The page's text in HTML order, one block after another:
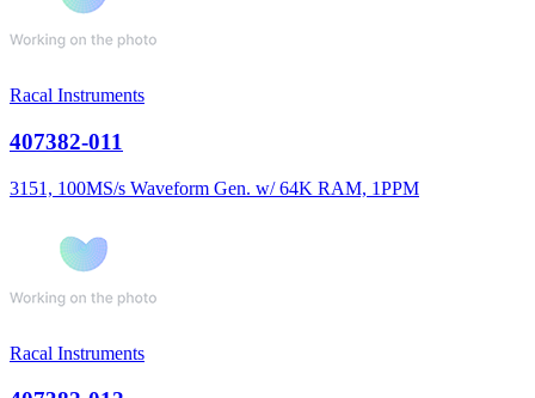
Racal Instruments
407382-011
3151, 100MS/s Waveform Gen. w/ 64K RAM, 1PPM
Racal Instruments